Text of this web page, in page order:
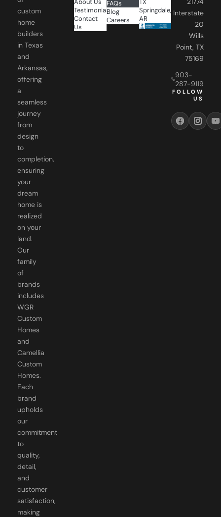
custom
home
builders
in Texas
and
Arkansas,
offering
a
seamless
journey
from
design
to
completion,
ensuring
your
dream
home is
realized
on your
land.
Our
family
of
brands
includes
WGR
Custom
Homes
and
Camellia
Custom
Homes.
Each
brand
upholds
our
commitment
to
quality,
detail,
and
customer
satisfaction,
making
About Us
Testimonials
Contact
Us
FAQs
Blog
Careers
TX
Springdale,
AR
Interstate
20
Wills
Point, TX
75169
903-
287-9119
FOLLOW
US